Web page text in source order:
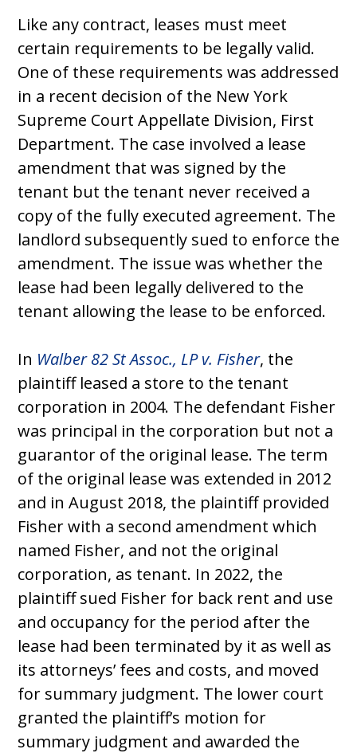
Like any contract, leases must meet
certain requirements to be legally valid.
One of these requirements was addressed
in a recent decision of the New York
Supreme Court Appellate Division, First
Department. The case involved a lease
amendment that was signed by the
tenant but the tenant never received a
copy of the fully executed agreement. The
landlord subsequently sued to enforce the
amendment. The issue was whether the
lease had been legally delivered to the
tenant allowing the lease to be enforced.
In Walber 82 St Assoc., LP v. Fisher, the
plaintiff leased a store to the tenant
corporation in 2004. The defendant Fisher
was principal in the corporation but not a
guarantor of the original lease. The term
of the original lease was extended in 2012
and in August 2018, the plaintiff provided
Fisher with a second amendment which
named Fisher, and not the original
corporation, as tenant. In 2022, the
plaintiff sued Fisher for back rent and use
and occupancy for the period after the
lease had been terminated by it as well as
its attorneys’ fees and costs, and moved
for summary judgment. The lower court
granted the plaintiff’s motion for
summary judgment and awarded the